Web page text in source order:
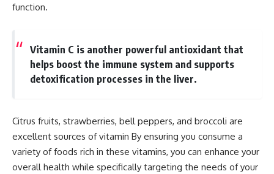
function.
Vitamin C is another powerful antioxidant that
helps boost the immune system and supports
detoxification processes in the liver.
Citrus fruits, strawberries, bell peppers, and broccoli are
excellent sources of vitamin By ensuring you consume a
variety of foods rich in these vitamins, you can enhance your
overall health while specifically targeting the needs of your